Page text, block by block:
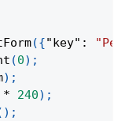
({"key" :
(0) ;
) ;
* 240) ;
) ;